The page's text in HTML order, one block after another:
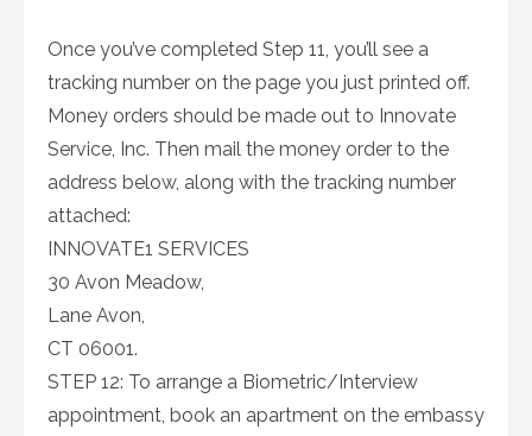
Once you’ve completed Step 11, you’ll see a
tracking number on the page you just printed off.
Money orders should be made out to Innovate
Service, Inc. Then mail the money order to the
address below, along with the tracking number
attached:
INNOVATE1 SERVICES
30 Avon Meadow,
Lane Avon,
CT 06001.
STEP 12: To arrange a Biometric/Interview
appointment, book an apartment on the embassy